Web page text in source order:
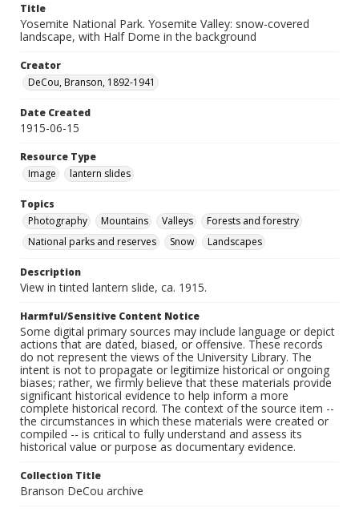
Title
Yosemite National Park. Yosemite Valley: snow-covered
landscape, with Half Dome in the background
Creator
DeCou, Branson, 1892-1941
Date Created
1915-06-15
Resource Type
Image
lantern slides
Topics
Photography
Mountains Valleys
Forests and forestry
National parks and reserves
Snow Landscapes
Description
View in tinted lantern slide, ca. 1915.
Harmful/Sensitive Content Notice
Some digital primary sources may include language or depict
actions that are dated, biased, or offensive. These records
do not represent the views of the University Library. The
intent is not to propagate or legitimize historical or ongoing
biases; rather, we firmly believe that these materials provide
significant historical evidence to help inform a more
complete historical record. The context of the source item --
the circumstances in which these materials were created or
compiled -- is critical to fully understand and assess its
historical value or purpose as documentary evidence.
Collection Title
Branson DeCou archive